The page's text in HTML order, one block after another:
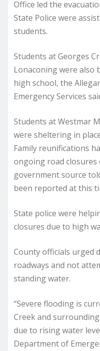
Office led the
State Police were
students.
Students at Georges
Lonaconing were also
high school, the
Emergency Services
Students at Westmar
were sheltering in
Family reunifications
ongoing road closures
government source
been reported at this
State police were
closures due to high
County officials urged
roadways and not
standing water.
“Severe flooding is
Creek and
due to rising water
Department of